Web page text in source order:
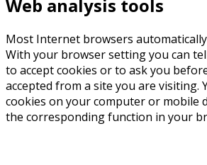
Web analysis tools
Most Internet browsers automatically
With your browser setting you can
to accept cookies or to ask you
accepted from a site you are visiting.
cookies on your computer or mobile
the corresponding function in your